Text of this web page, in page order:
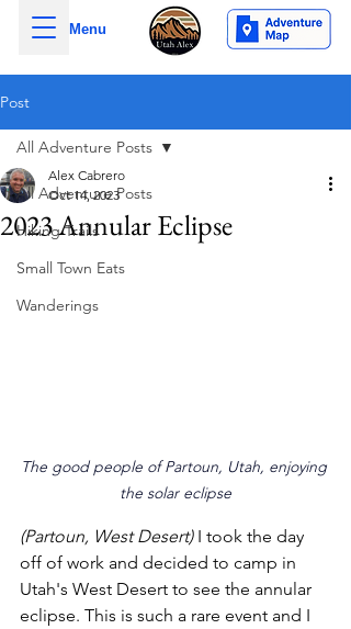
Menu
Post
All Adventure Posts
Hiking Trails
Small Town Eats
Wanderings
All Adventure Posts
2023 Annular Eclipse
Alex Cabrero
Oct 14, 2023
The good people of Partoun, Utah, enjoying
the solar eclipse
(Partoun, West Desert) I took the day
off of work and decided to camp in
Utah's West Desert to see the annular
eclipse. This is such a rare event and I